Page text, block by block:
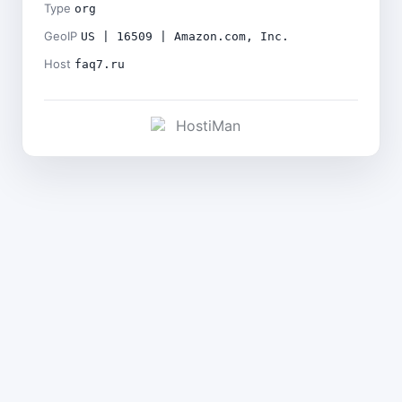
Type org
GeoIP US | 16509 | Amazon.com, Inc.
Host faq7.ru